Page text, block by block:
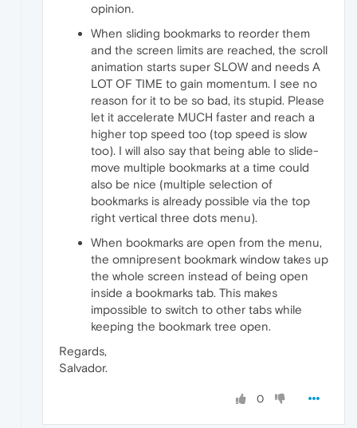
opinion.
When sliding bookmarks to reorder them
and the screen limits are reached, the scroll
animation starts super SLOW and needs A
LOT OF TIME to gain momentum. I see no
reason for it to be so bad, its stupid. Please
let it accelerate MUCH faster and reach a
higher top speed too (top speed is slow
too). I will also say that being able to slide-
move multiple bookmarks at a time could
also be nice (multiple selection of
bookmarks is already possible via the top
right vertical three dots menu).
When bookmarks are open from the menu,
the omnipresent bookmark window takes up
the whole screen instead of being open
inside a bookmarks tab. This makes
impossible to switch to other tabs while
keeping the bookmark tree open.
Regards,
Salvador.
0